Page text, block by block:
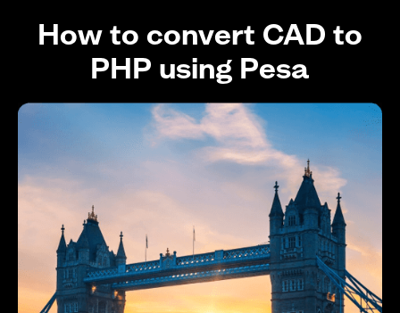
How to convert CAD to
PHP using Pesa